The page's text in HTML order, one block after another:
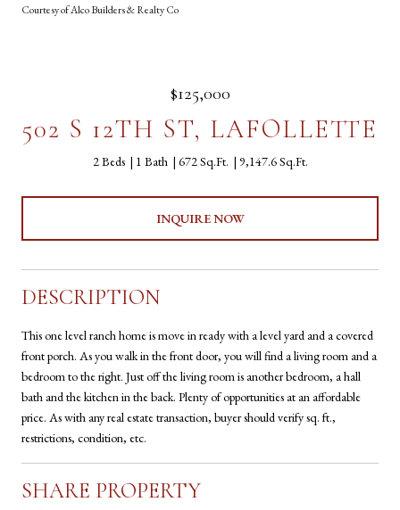
Courtesy of Alco Builders & Realty Co
$125,000
502 S 12TH ST, LAFOLLETTE
2 Beds 1 Bath 672 Sq.Ft. 9,147.6 Sq.Ft.
INQUIRE NOW
DESCRIPTION
This one level ranch home is move in ready with a level yard and a covered
front porch. As you walk in the front door, you will find a living room and a
bedroom to the right. Just off the living room is another bedroom, a hall
bath and the kitchen in the back. Plenty of opportunities at an affordable
price. As with any real estate transaction, buyer should verify sq. ft.,
restrictions, condition, etc.
SHARE PROPERTY